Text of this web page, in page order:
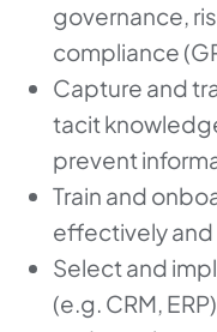
governance,
compliance
Capture and
tacit
prevent
Train and
effectively
Select and
(e.g. CRM,